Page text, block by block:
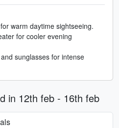
warm daytime sightseeing.
for cooler evening
sunglasses for intense
in 12th feb - 16th feb